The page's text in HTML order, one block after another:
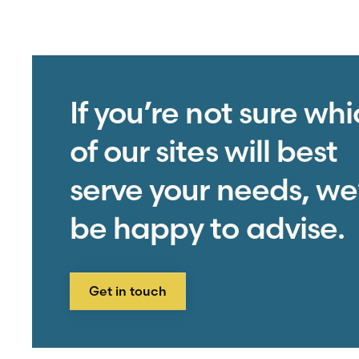
If you’re not sure
of our sites will best
serve your needs,
be happy to advise.
Get in touch